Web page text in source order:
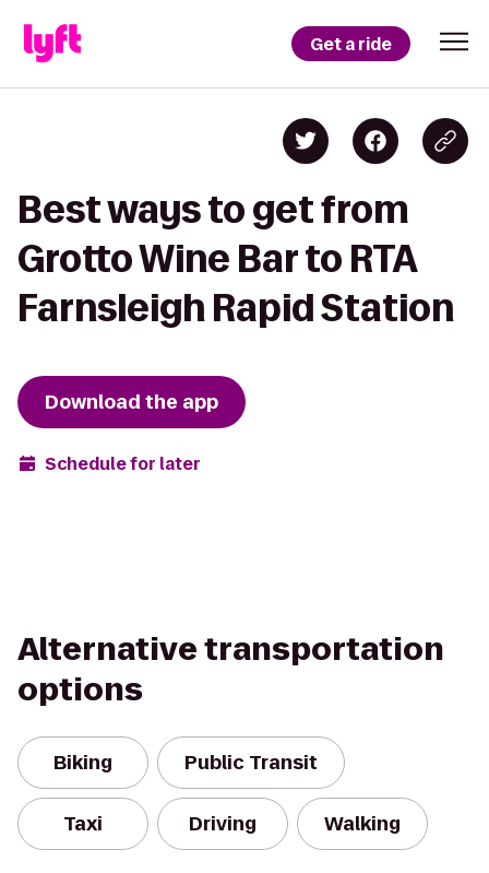
Get a ride
Best ways to get from
Grotto Wine Bar to RTA
Farnsleigh Rapid Station
Download the app
Schedule for later
Alternative transportation
options
Biking Public Transit
Taxi Driving Walking